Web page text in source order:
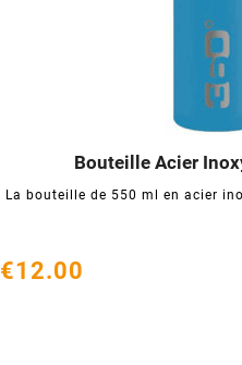
Bouteille Acier
La bouteille de 550 ml en acier
 
€12.00